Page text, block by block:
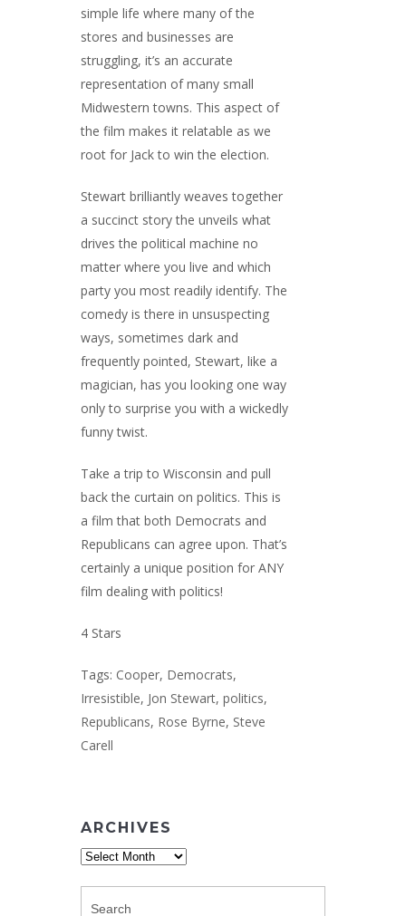
simple life where many of the
stores and businesses are
struggling, it’s an accurate
representation of many small
Midwestern towns. This aspect of
the film makes it relatable as we
root for Jack to win the election.
Stewart brilliantly weaves together
a succinct story the unveils what
drives the political machine no
matter where you live and which
party you most readily identify. The
comedy is there in unsuspecting
ways, sometimes dark and
frequently pointed, Stewart, like a
magician, has you looking one way
only to surprise you with a wickedly
funny twist.
Take a trip to Wisconsin and pull
back the curtain on politics. This is
a film that both Democrats and
Republicans can agree upon. That’s
certainly a unique position for ANY
film dealing with politics!
4 Stars
Tags: Cooper, Democrats,
Irresistible, Jon Stewart, politics,
Republicans, Rose Byrne, Steve
Carell
ARCHIVES
Archives